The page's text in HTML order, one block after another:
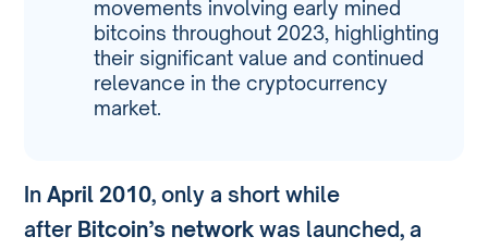
movements involving early mined
bitcoins throughout 2023, highlighting
their significant value and continued
relevance in the cryptocurrency
market.
InApril 2010, only a short while
after Bitcoin’s network was launched, a